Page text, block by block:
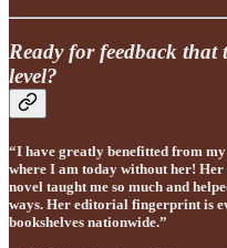
Ready for feedback that
level?
“I have greatly benefitted from
where I am today without her!
novel taught me so much and
ways. Her editorial fingerprint is
bookshelves nationwide.”